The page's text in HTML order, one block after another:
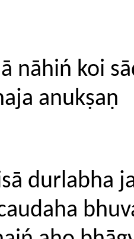
nāhiń koi
anukṣaṇ
durlabha